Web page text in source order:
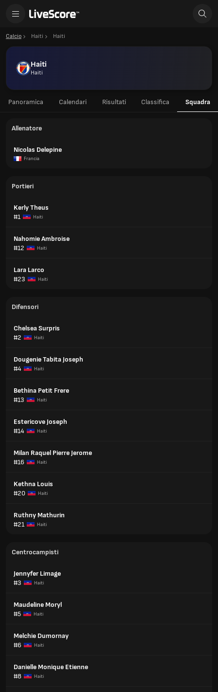
Calcio Haiti Haiti
Haiti
Haiti
Panoramica Calendari Risultati Classifica Squadra
Allenatore
Nicolas Delepine
Francia
Portieri
Kerly Theus
#1
Haiti
Nahomie Ambroise
#12
Haiti
Lara Larco
#23
Haiti
Difensori
Chelsea Surpris
#2
Haiti
Dougenie Tabita Joseph
#4
Haiti
Bethina Petit Frere
#13
Haiti
Estericove Joseph
#14
Haiti
Milan Raquel Pierre Jerome
#16
Haiti
Kethna Louis
#20
Haiti
Ruthny Mathurin
#21
Haiti
Centrocampisti
Jennyfer Limage
#3
Haiti
Maudeline Moryl
#5
Haiti
Melchie Dumornay
#6
Haiti
Danielle Monique Etienne
#8
Haiti